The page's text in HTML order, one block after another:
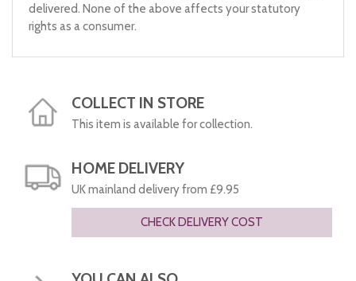
delivered. None of the above affects your statutory
rights as a consumer.
COLLECT IN STORE
This item is available for collection.
HOME DELIVERY
UK mainland delivery from £9.95
CHECK DELIVERY COST